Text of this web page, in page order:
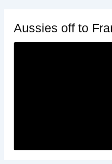
Aussies off to